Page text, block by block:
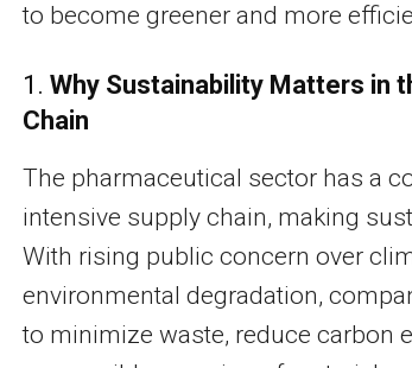
to become greener and more
1. Why Sustainability Matters in
Chain
The pharmaceutical sector has a
intensive supply chain, making
With rising public concern over
environmental degradation,
to minimize waste, reduce carbon